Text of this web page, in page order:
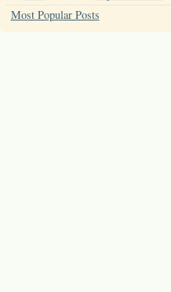
Most Popular Posts